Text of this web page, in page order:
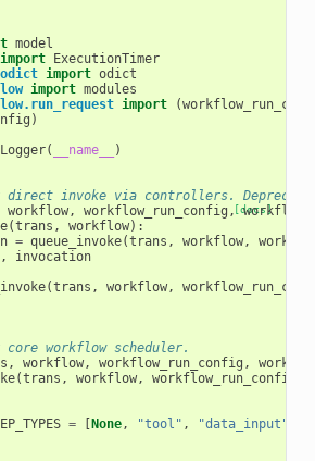
model
import
ExecutionTimer
import odict
import modules
import (
)
( __name__ )
invoke via controllers. Deprecated
[docs]
workflow, workflow_run_config ,
(trans , workflow):
= queue_invoke(trans , workflow,
invocation
(trans , workflow,
workflow scheduler.
, workflow, workflow_run_config ,
(trans , workflow, workflow_run_config
= None, "tool" , "data_input"